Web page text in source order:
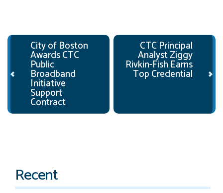
Post navigation
City of Boston
Awards CTC
Public
Broadband
Initiative
Support
Contract
CTC Principal
Analyst Ziggy
Rivkin-Fish Earns
Top Credential
Recent